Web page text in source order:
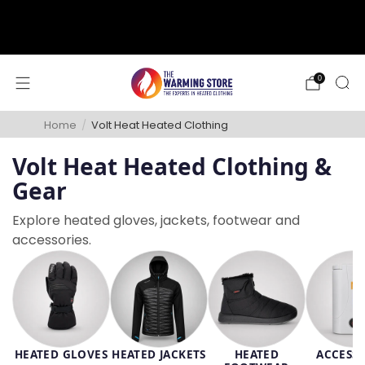
0
Home / Volt Heat Heated Clothing
Volt Heat Heated Clothing &
Gear
Explore heated gloves, jackets, footwear and
accessories.
HEATED GLOVES HEATED JACKETS
HEATED